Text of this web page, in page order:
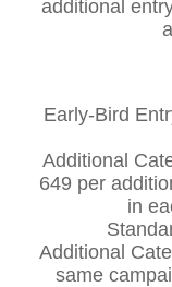
additional
Early-Bird
Additional
649 per
in
Additional
same